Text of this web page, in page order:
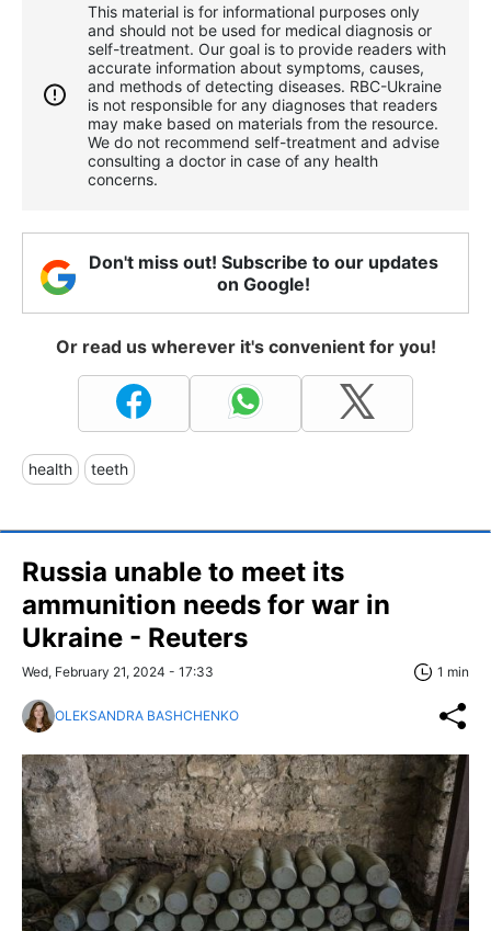
This material is for informational purposes only
and should not be used for medical diagnosis or
self-treatment. Our goal is to provide readers with
accurate information about symptoms, causes,
and methods of detecting diseases. RBС-Ukraine
is not responsible for any diagnoses that readers
may make based on materials from the resource.
We do not recommend self-treatment and advise
consulting a doctor in case of any health
concerns.
Don't miss out! Subscribe to our updates
on Google!
Or read us wherever it's convenient for you!
health teeth
Russia unable to meet its
ammunition needs for war in
Ukraine - Reuters
Wed, February 21, 2024 - 17:33 1 min
OLEKSANDRA BASHCHENKO